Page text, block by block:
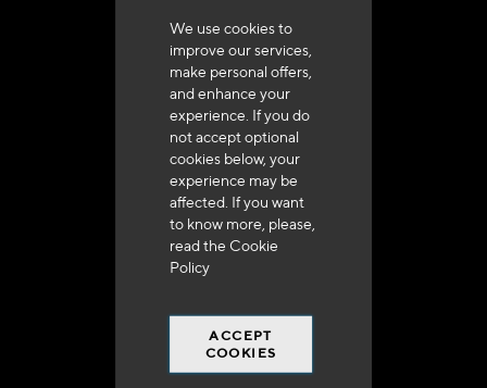
We use cookies to
improve our services,
make personal offers,
and enhance your
experience. If you do
not accept optional
cookies below, your
experience may be
affected. If you want
to know more, please,
read the Cookie
Policy
ACCEPT
COOKIES
Customer service
+33 (0)4 79 72 62 22 Press 1
Delivery in 48h to 72h in France
Free shipping
at 250 euros*